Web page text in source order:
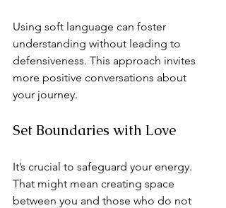
Using soft language can foster
understanding without leading to
defensiveness. This approach invites
more positive conversations about
your journey.
Set Boundaries with Love
It’s crucial to safeguard your energy.
That might mean creating space
between you and those who do not